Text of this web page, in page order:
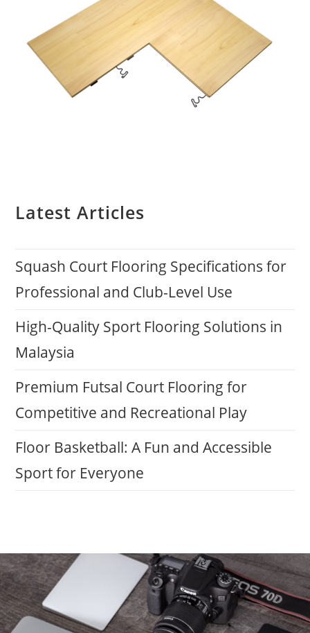
Latest Articles
Squash Court Flooring Specifications for
Professional and Club-Level Use
High-Quality Sport Flooring Solutions in
Malaysia
Premium Futsal Court Flooring for
Competitive and Recreational Play
Floor Basketball: A Fun and Accessible
Sport for Everyone